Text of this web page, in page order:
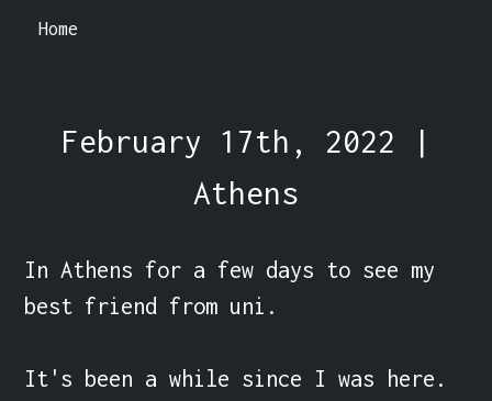
Home
February 17th, 2022 |
Athens
In Athens for a few days to see my
best friend from uni.
It's been a while since I was here.